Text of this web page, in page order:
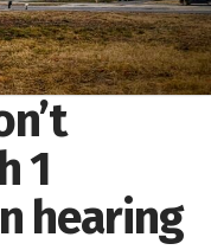
1
hearing